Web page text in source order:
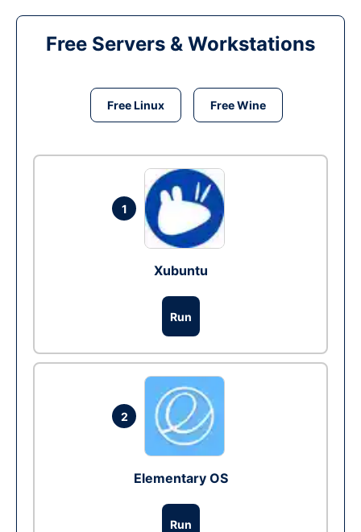
Free Servers & Workstations
Free Linux Free Wine
1
Xubuntu
Run
2
Elementary OS
Run